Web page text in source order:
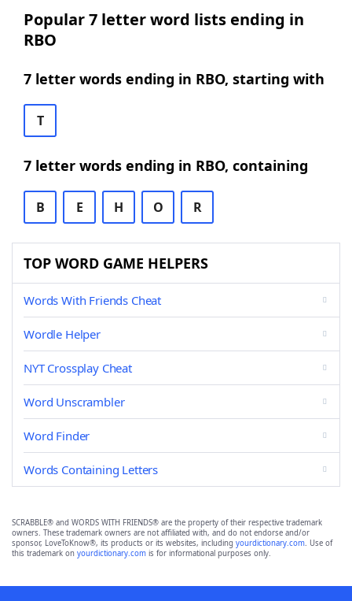
Popular 7 letter word lists ending in
RBO
7 letter words ending in RBO, starting with
T
7 letter words ending in RBO, containing
B E H O R
TOP WORD GAME HELPERS
Words With Friends Cheat
Wordle Helper
NYT Crossplay Cheat
Word Unscrambler
Word Finder
Words Containing Letters
SCRABBLE® and WORDS WITH FRIENDS® are the property of their respective trademark
owners. These trademark owners are not affiliated with, and do not endorse and/or
sponsor, LoveToKnow®, its products or its websites, including yourdictionary.com. Use of
this trademark on yourdictionary.com is for informational purposes only.